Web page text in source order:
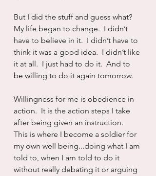
But I did the stuff and guess what?
My life began to change.  I didn’t
have to believe in it.  I didn’t have to
think it was a good idea.  I didn’t like
it at all.  I just had to do it.  And to
be willing to do it again tomorrow.
Willingness for me is obedience in
action.  It is the action steps I take
after being given an instruction.
This is where I become a soldier for
my own well being...doing what I am
told to, when I am told to do it
without really debating it or arguing